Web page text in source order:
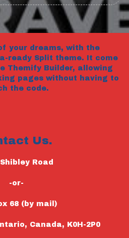
your dreams, with the
ready Split theme. It come
Themify Builder, allowing
pages without having to
the code.
Us.
Road
-or-
68 (by mail)
Canada, K0H-2P0